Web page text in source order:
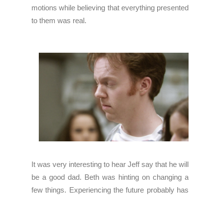
motions while believing that everything presented
to them was real.
It was very interesting to hear Jeff say that he will
be a good dad. Beth was hinting on changing a
few things. Experiencing the future probably has